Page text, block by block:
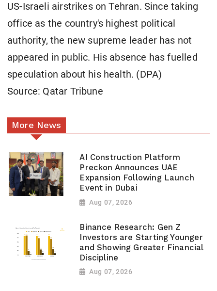
US-Israeli airstrikes on Tehran. Since taking
office as the country's highest political
authority, the new supreme leader has not
appeared in public. His absence has fuelled
speculation about his health. (DPA)
Source: Qatar Tribune
More News
AI Construction Platform
Preckon Announces UAE
Expansion Following Launch
Event in Dubai
Aug 07, 2026
Binance Research: Gen Z
Investors are Starting Younger
and Showing Greater Financial
Discipline
Aug 07, 2026